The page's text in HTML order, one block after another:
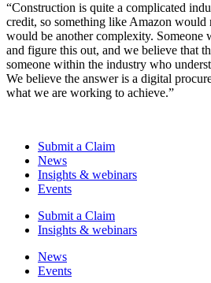
“Construction is quite a complicated
credit, so something like Amazon
would be another complexity. Someone
and figure this out, and we believe that
someone within the industry who
We believe the answer is a digital
what we are working to achieve.”
Submit a Claim
News
Insights & webinars
Events
Submit a Claim
Insights & webinars
News
Events